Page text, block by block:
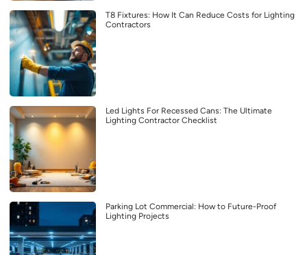
T8 Fixtures: How It Can Reduce Costs for Lighting
Contractors
Led Lights For Recessed Cans: The Ultimate
Lighting Contractor Checklist
Parking Lot Commercial: How to Future-Proof
Lighting Projects